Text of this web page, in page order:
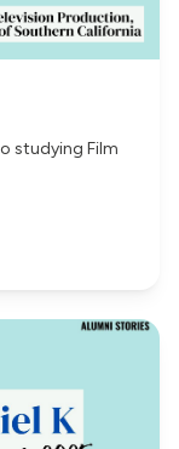
studying Film